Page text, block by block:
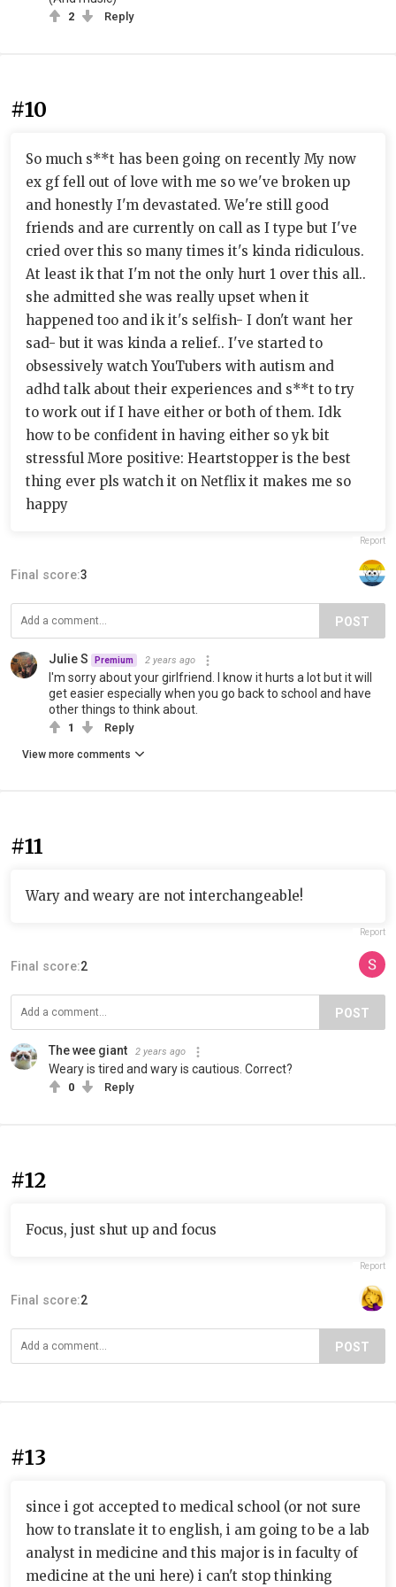
2 Reply
#10
So much s**t has been going on recently My now
ex gf fell out of love with me so we've broken up
and honestly I'm devastated. We're still good
friends and are currently on call as I type but I've
cried over this so many times it's kinda ridiculous.
At least ik that I'm not the only hurt 1 over this all..
she admitted she was really upset when it
happened too and ik it's selfish- I don't want her
sad- but it was kinda a relief.. I've started to
obsessively watch YouTubers with autism and
adhd talk about their experiences and s**t to try
to work out if I have either or both of them. Idk
how to be confident in having either so yk bit
stressful More positive: Heartstopper is the best
thing ever pls watch it on Netflix it makes me so
happy
Report
Final score:3
POST
Julie S Premium 2 years ago
I'm sorry about your girlfriend. I know it hurts a lot but it will
get easier especially when you go back to school and have
other things to think about.
1 Reply
View more comments
#11
Wary and weary are not interchangeable!
Report
Final score:2
POST
The wee giant 2 years ago
Weary is tired and wary is cautious. Correct?
0 Reply
#12
Focus, just shut up and focus
Report
Final score:2
POST
#13
since i got accepted to medical school (or not sure
how to translate it to english, i am going to be a lab
analyst in medicine and this major is in faculty of
medicine at the uni here) i can't stop thinking